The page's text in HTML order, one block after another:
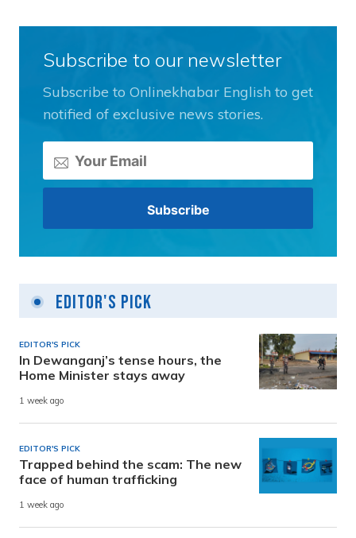
Subscribe to our newsletter
Subscribe to Onlinekhabar English to get
notified of exclusive news stories.
Editor's Pick
EDITOR'S PICK
In Dewanganj’s tense hours, the
Home Minister stays away
1 week ago
EDITOR'S PICK
Trapped behind the scam: The new
face of human trafficking
1 week ago